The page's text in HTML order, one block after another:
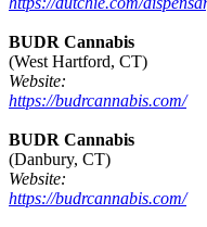
BUDR Cannabis
(West Hartford, CT)
Website:
https://budrcannabis.com/
BUDR Cannabis
(Danbury, CT)
Website:
https://budrcannabis.com/